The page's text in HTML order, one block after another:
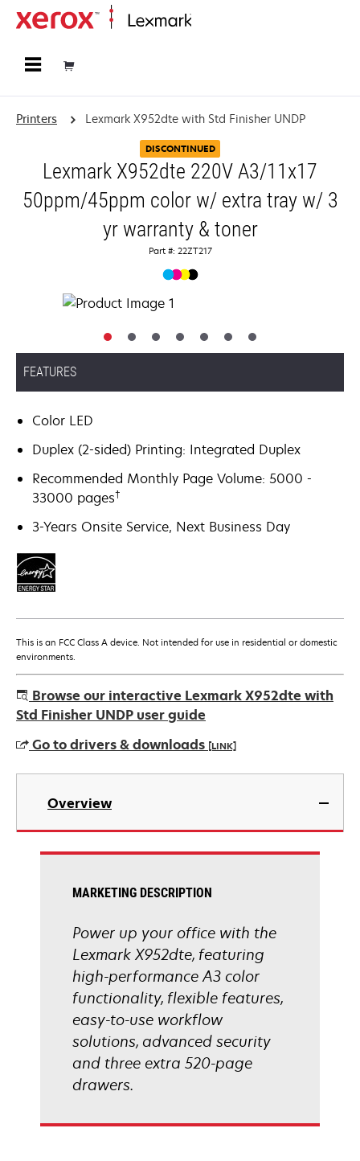
Printers Lexmark X952dte with Std Finisher UNDP
DISCONTINUED
Lexmark X952dte 220V A3/11x17
50ppm/45ppm color w/ extra tray w/ 3
yr warranty & toner
Part #: 22ZT217
FEATURES
Color LED
Duplex (2-sided) Printing: Integrated Duplex
Recommended Monthly Page Volume: 5000 -
33000 pages†
3-Years Onsite Service, Next Business Day
This is an FCC Class A device. Not intended for use in residential or domestic
environments.
Browse our interactive Lexmark X952dte with
Std Finisher UNDP user guide
Go to drivers & downloads [LINK]
opens
new
Overview
MARKETING DESCRIPTION
Power up your office with the
Lexmark X952dte, featuring
high-performance A3 color
functionality, flexible features,
easy-to-use workflow
solutions, advanced security
and three extra 520-page
drawers.